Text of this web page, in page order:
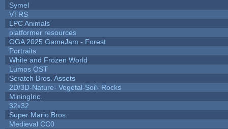
Symel
VTRS
LPC Animals
platformer resources
OGA 2025 GameJam - Forest
Portraits
White and Frozen World
Lumos OST
Scratch Bros. Assets
2D/3D-Nature- Vegetal-Soil- Rocks
MiningInc.
32x32
Super Mario Bros.
Medieval CC0